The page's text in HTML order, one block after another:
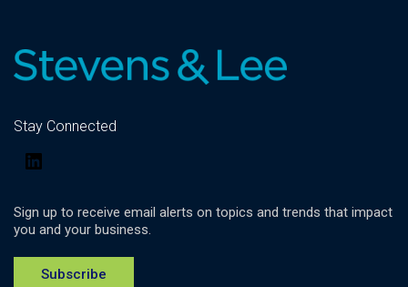
Stay Connected
Sign up to receive email alerts on topics and trends that impact
you and your business.
Subscribe